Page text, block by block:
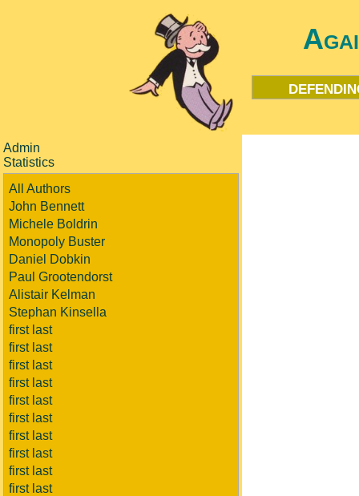
Admin
Statistics
All Authors
John Bennett
Michele Boldrin
Monopoly Buster
Daniel Dobkin
Paul Grootendorst
Alistair Kelman
Stephan Kinsella
first last
first last
first last
first last
first last
first last
first last
first last
first last
first last